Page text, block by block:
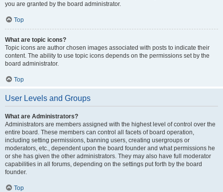
you are granted by the board administrator.
Top
What are topic icons?
Topic icons are author chosen images associated with posts to indicate their
content. The ability to use topic icons depends on the permissions set by the
board administrator.
Top
User Levels and Groups
What are Administrators?
Administrators are members assigned with the highest level of control over the
entire board. These members can control all facets of board operation,
including setting permissions, banning users, creating usergroups or
moderators, etc., dependent upon the board founder and what permissions he
or she has given the other administrators. They may also have full moderator
capabilities in all forums, depending on the settings put forth by the board
founder.
Top